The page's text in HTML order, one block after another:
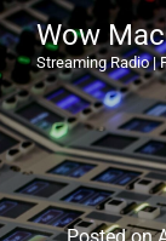
Wow
Streaming Radio |